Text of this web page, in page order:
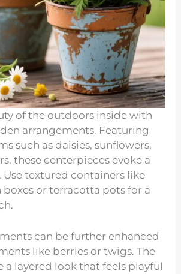
of the outdoors inside with
arrangements. Featuring
such as daisies, sunflowers,
these centerpieces evoke a
Use textured containers like
or terracotta pots for a
can be further enhanced
like berries or twigs. The
a layered look that feels playful